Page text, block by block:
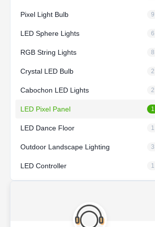
Pixel Light Bulb 9
LED Sphere Lights 6
RGB String Lights 8
Crystal LED Bulb 2
Cabochon LED Lights 2
LED Pixel Panel 1
LED Dance Floor 1
Outdoor Landscape Lighting 3
LED Controller 1